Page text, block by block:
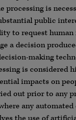
processing is
public
to request
a decision
making
is considered
impacts on
out prior to any
any automated